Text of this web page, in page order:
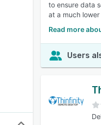
to ensure data
at a much
Read more
Users